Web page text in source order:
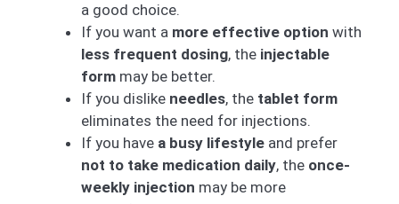
a good choice.
If you want a more effective option with
less frequent dosing, the injectable
form may be better.
If you dislike needles, the tablet form
eliminates the need for injections.
If you have a busy lifestyle and prefer
not to take medication daily, the once-
weekly injection may be more